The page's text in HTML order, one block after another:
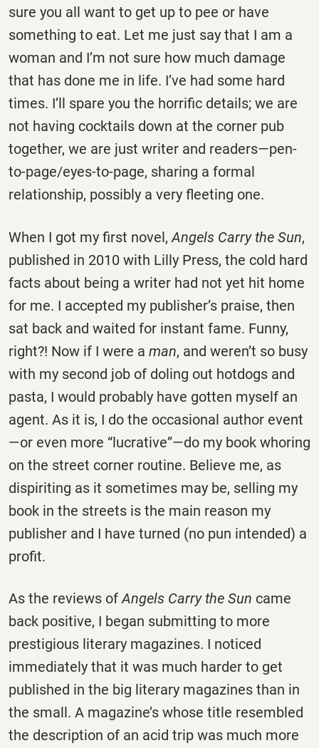
sure you all want to get up to pee or have
something to eat. Let me just say that I am a
woman and I’m not sure how much damage
that has done me in life. I’ve had some hard
times. I’ll spare you the horrific details; we are
not having cocktails down at the corner pub
together, we are just writer and readers—pen-
to-page/eyes-to-page, sharing a formal
relationship, possibly a very fleeting one.
When I got my first novel, Angels Carry the Sun,
published in 2010 with Lilly Press, the cold hard
facts about being a writer had not yet hit home
for me. I accepted my publisher’s praise, then
sat back and waited for instant fame. Funny,
right?! Now if I were a man, and weren’t so busy
with my second job of doling out hotdogs and
pasta, I would probably have gotten myself an
agent. As it is, I do the occasional author event
—or even more “lucrative”—do my book whoring
on the street corner routine. Believe me, as
dispiriting as it sometimes may be, selling my
book in the streets is the main reason my
publisher and I have turned (no pun intended) a
profit.
As the reviews of Angels Carry the Sun came
back positive, I began submitting to more
prestigious literary magazines. I noticed
immediately that it was much harder to get
published in the big literary magazines than in
the small. A magazine’s whose title resembled
the description of an acid trip was much more